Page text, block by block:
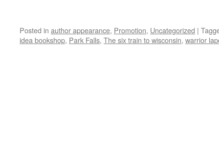
Posted in author appearance, Promotion, Uncategorized |
idea bookshop, Park Falls, The six train to wisconsin, warrior